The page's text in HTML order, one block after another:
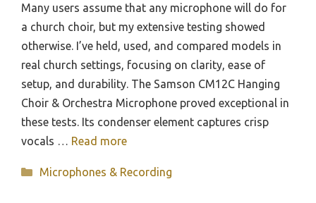
Many users assume that any microphone will do for
a church choir, but my extensive testing showed
otherwise. I’ve held, used, and compared models in
real church settings, focusing on clarity, ease of
setup, and durability. The Samson CM12C Hanging
Choir & Orchestra Microphone proved exceptional in
these tests. Its condenser element captures crisp
vocals … Read more
Categories
Microphones & Recording